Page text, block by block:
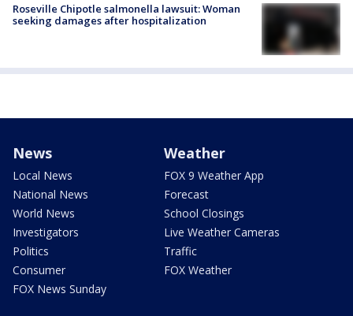
Roseville Chipotle salmonella lawsuit: Woman
seeking damages after hospitalization
News
Local News
National News
World News
Investigators
Politics
Consumer
FOX News Sunday
Weather
FOX 9 Weather App
Forecast
School Closings
Live Weather Cameras
Traffic
FOX Weather